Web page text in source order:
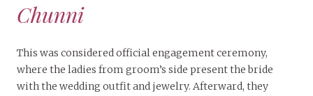
Chunni
This was considered official engagement ceremony,
where the ladies from groom’s side present the bride
with the wedding outfit and jewelry. Afterward, they